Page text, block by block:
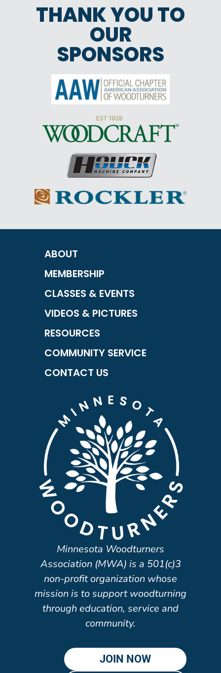
THANK YOU TO
OUR
SPONSORS
ABOUT
MEMBERSHIP
CLASSES & EVENTS
VIDEOS & PICTURES
RESOURCES
COMMUNITY SERVICE
CONTACT US
Minnesota Woodturners
Association (MWA) is a 501(c)3
non-profit organization whose
mission is to support woodturning
through education, service and
community.
JOIN NOW